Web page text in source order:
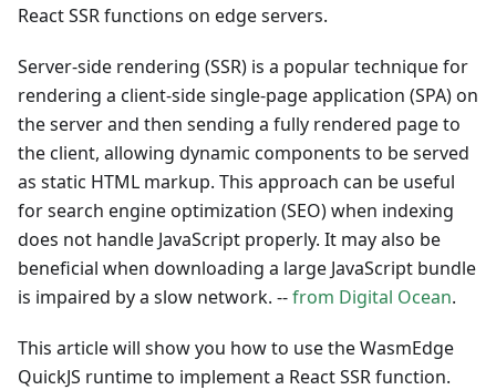
React SSR functions on edge servers.
Server-side rendering (SSR) is a popular technique for
rendering a client-side single-page application (SPA) on
the server and then sending a fully rendered page to
the client, allowing dynamic components to be served
as static HTML markup. This approach can be useful
for search engine optimization (SEO) when indexing
does not handle JavaScript properly. It may also be
beneficial when downloading a large JavaScript bundle
is impaired by a slow network. --from Digital Ocean.
This article will show you how to use the WasmEdge
QuickJS runtime to implement a React SSR function.